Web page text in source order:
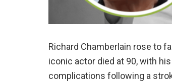
Richard Chamberlain rose to
iconic actor died at 90, with
complications following a